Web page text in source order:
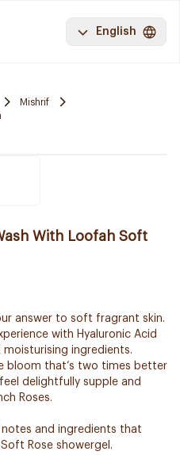
English
Mishrif
With Loofah Soft
answer to soft fragrant skin.
with Hyaluronic Acid
ingredients.
bloom that’s two times better
delightfully supple and
Roses.
and ingredients that
Rose showergel.